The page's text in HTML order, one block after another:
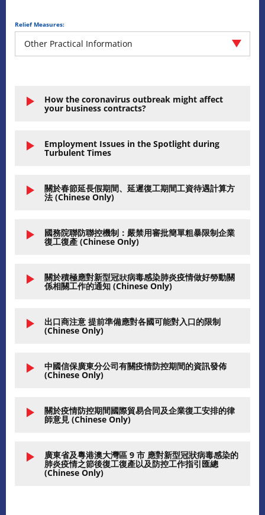
Relief Measures:
Other Practical Information
How the coronavirus outbreak might affect
your business contracts?
Employment Issues in the Spotlight during
Turbulent Times
關於春節延長假期間、延遲復工期間工資待遇計算方
法 (Chinese Only)
國務院聯防聯控機制：嚴禁用審批簡單粗暴限制企業
復工復產 (Chinese Only)
關於積極應對新型冠狀病毒感染肺炎疫情做好勞動關
係相關工作的通知 (Chinese Only)
出口商注意 提前準備應對各國可能對入口的限制
(Chinese Only)
中國信保廣東分公司有關疫情防控期間的資訊發佈
(Chinese Only)
關於疫情防控期間國際貿易合同及企業復工安排的律
師意見 (Chinese Only)
廣東省及粵港澳大灣區 9 市 應對新型冠狀病毒感染的
肺炎疫情之節後復工復產以及防控工作指引匯總
(Chinese Only)